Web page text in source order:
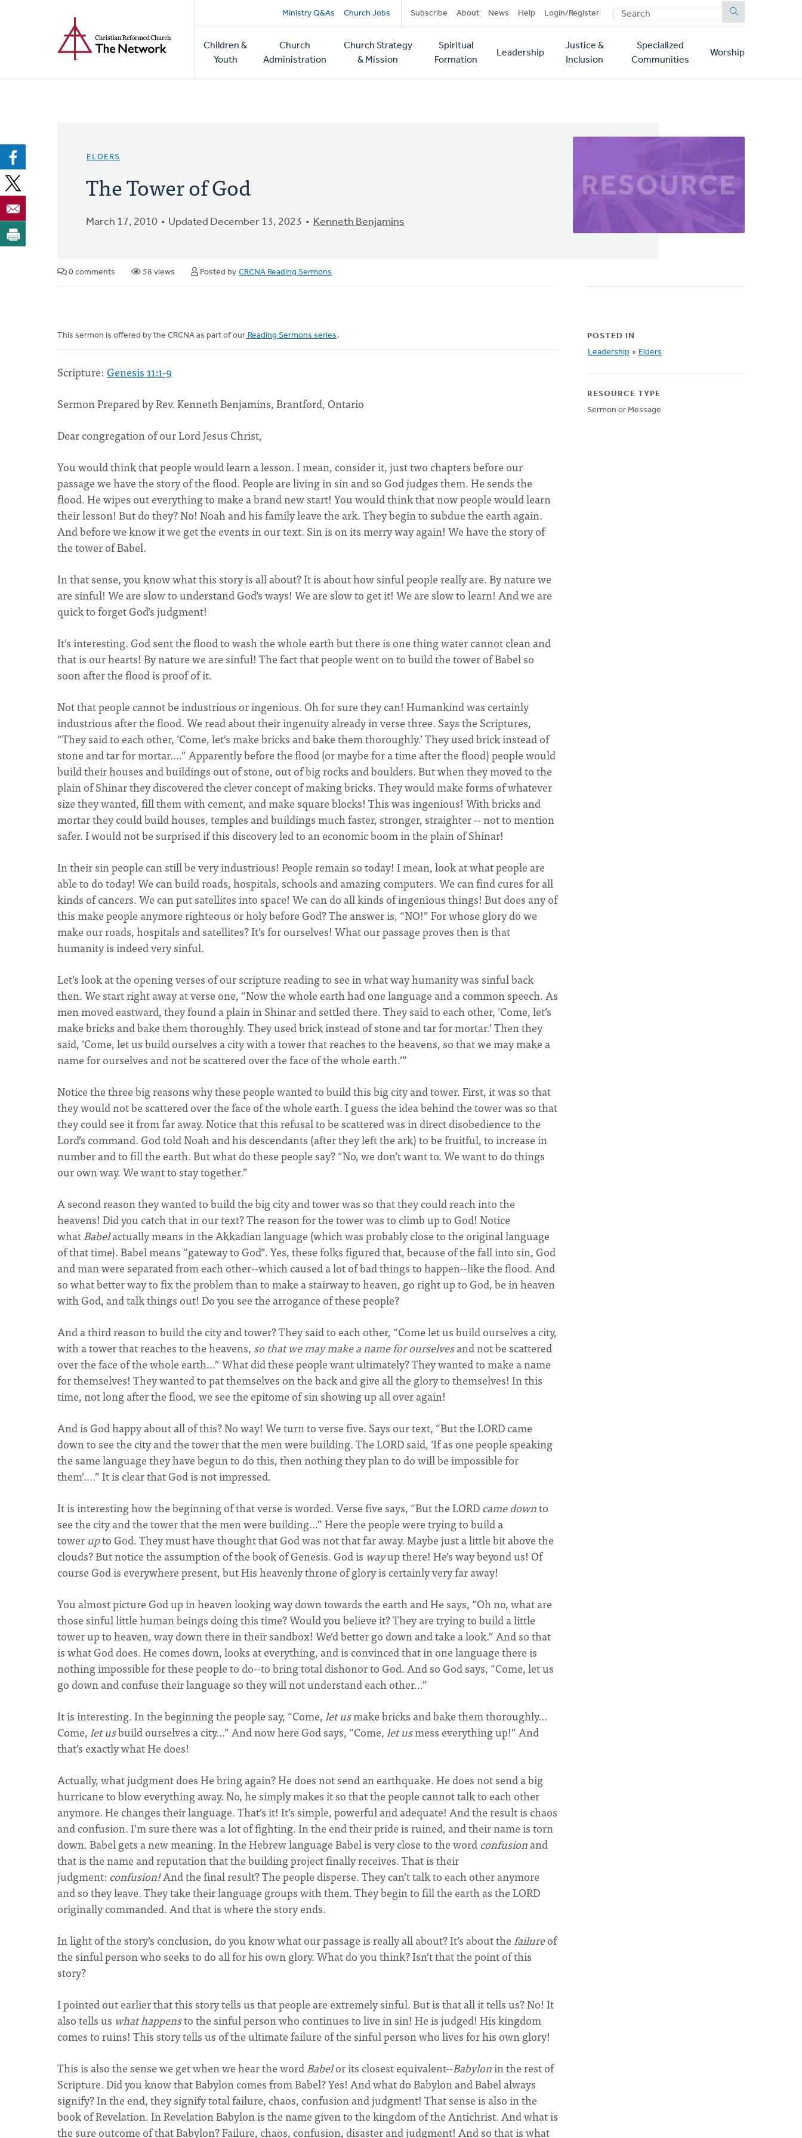
Secondary
navigation
Ministry Q&As Church Jobs Subscribe About News Help Login/Register SEARCH
Main
navigation
Children &
Youth
Church
Administration
Church Strategy
& Mission
Spiritual
Formation
Leadership
Justice &
Inclusion
Specialized
Communities
Worship
ELDERS
The Tower of God
March 17, 2010 Updated December 13, 2023 Kenneth Benjamins
0 comments 58 views Posted by CRCNA Reading Sermons
This sermon is offered by the CRCNA as part of our Reading Sermons series .
Scripture: Genesis 11:1-9
Sermon Prepared by Rev. Kenneth Benjamins, Brantford, Ontario
Dear congregation of our Lord Jesus Christ,
You would think that people would learn a lesson. I mean, consider it, just two chapters before our
passage we have the story of the flood. People are living in sin and so God judges them. He sends the
flood. He wipes out everything to make a brand new start! You would think that now people would learn
their lesson! But do they? No! Noah and his family leave the ark. They begin to subdue the earth again.
And before we know it we get the events in our text. Sin is on its merry way again! We have the story of
the tower of Babel.
In that sense, you know what this story is all about? It is about how sinful people really are. By nature we
are sinful! We are slow to understand God’s ways! We are slow to get it! We are slow to learn! And we are
quick to forget God’s judgment!
It’s interesting. God sent the flood to wash the whole earth but there is one thing water cannot clean and
that is our hearts! By nature we are sinful! The fact that people went on to build the tower of Babel so
soon after the flood is proof of it.
Not that people cannot be industrious or ingenious. Oh for sure they can! Humankind was certainly
industrious after the flood. We read about their ingenuity already in verse three. Says the Scriptures,
“They said to each other, ‘Come, let’s make bricks and bake them thoroughly.’ They used brick instead of
stone and tar for mortar….” Apparently before the flood (or maybe for a time after the flood) people would
build their houses and buildings out of stone, out of big rocks and boulders. But when they moved to the
plain of Shinar they discovered the clever concept of making bricks. They would make forms of whatever
size they wanted, fill them with cement, and make square blocks! This was ingenious! With bricks and
mortar they could build houses, temples and buildings much faster, stronger, straighter -- not to mention
safer. I would not be surprised if this discovery led to an economic boom in the plain of Shinar!
In their sin people can still be very industrious! People remain so today! I mean, look at what people are
able to do today! We can build roads, hospitals, schools and amazing computers. We can find cures for all
kinds of cancers. We can put satellites into space! We can do all kinds of ingenious things! But does any of
this make people anymore righteous or holy before God? The answer is, “NO!” For whose glory do we
make our roads, hospitals and satellites? It’s for ourselves! What our passage proves then is that
humanity is indeed very sinful.
Let’s look at the opening verses of our scripture reading to see in what way humanity was sinful back
then. We start right away at verse one, “Now the whole earth had one language and a common speech. As
men moved eastward, they found a plain in Shinar and settled there. They said to each other, ‘Come, let’s
make bricks and bake them thoroughly. They used brick instead of stone and tar for mortar.’ Then they
said, ‘Come, let us build ourselves a city with a tower that reaches to the heavens, so that we may make a
name for ourselves and not be scattered over the face of the whole earth.’”
Notice the three big reasons why these people wanted to build this big city and tower. First, it was so that
they would not be scattered over the face of the whole earth. I guess the idea behind the tower was so that
they could see it from far away. Notice that this refusal to be scattered was in direct disobedience to the
Lord’s command. God told Noah and his descendants (after they left the ark) to be fruitful, to increase in
number and to fill the earth. But what do these people say? “No, we don’t want to. We want to do things
our own way. We want to stay together.”
A second reason they wanted to build the big city and tower was so that they could reach into the
heavens! Did you catch that in our text? The reason for the tower was to climb up to God! Notice
whatBabelactually means in the Akkadian language (which was probably close to the original language
of that time). Babel means “gateway to God”. Yes, these folks figured that, because of the fall into sin, God
and man were separated from each other--which caused a lot of bad things to happen--like the flood. And
so what better way to fix the problem than to make a stairway to heaven, go right up to God, be in heaven
with God, and talk things out! Do you see the arrogance of these people?
And a third reason to build the city and tower? They said to each other, “Come let us build ourselves a city,
with a tower that reaches to the heavens, so that we may make a name forourselvesand not be scattered
over the face of the whole earth…” What did these people want ultimately? They wanted to make a name
for themselves! They wanted to pat themselves on the back and give all the glory to themselves! In this
time, not long after the flood, we see the epitome of sin showing up all over again!
And is God happy about all of this? No way! We turn to verse five. Says our text, “But the LORD came
down to see the city and the tower that the men were building. The LORD said, ‘If as one people speaking
the same language they have begun to do this, then nothing they plan to do will be impossible for
them’….” It is clear that God is not impressed.
It is interesting how the beginning of that verse is worded. Verse five says, “But the LORDcame downto
see the city and the tower that the men were building…” Here the people were trying to build a
tower upto God. They must have thought that God was not that far away. Maybe just a little bit above the
clouds? But notice the assumption of the book of Genesis. God is wayup there! He’s way beyond us! Of
course God is everywhere present, but His heavenly throne of glory is certainly very far away!
You almost picture God up in heaven looking way down towards the earth and He says, “Oh no, what are
those sinful little human beings doing this time? Would you believe it? They are trying to build a little
tower up to heaven, way down there in their sandbox! We’d better go down and take a look.” And so that
is what God does. He comes down, looks at everything, and is convinced that in one language there is
nothing impossible for these people to do--to bring total dishonor to God. And so God says, “Come, let us
go down and confuse their language so they will not understand each other…”
It is interesting. In the beginning the people say, “Come,let usmake bricks and bake them thoroughly…
Come,let usbuild ourselves a city…” And now here God says, “Come, let usmess everything up!” And
that’s exactly what He does!
Actually, what judgment does He bring again? He does not send an earthquake. He does not send a big
hurricane to blow everything away. No, he simply makes it so that the people cannot talk to each other
anymore. He changes their language. That’s it! It’s simple, powerful and adequate! And the result is chaos
and confusion. I’m sure there was a lot of fighting. In the end their pride is ruined, and their name is torn
down. Babel gets a new meaning. In the Hebrew language Babel is very close to the wordconfusionand
that is the name and reputation that the building project finally receives. That is their
judgment: confusion!And the final result? The people disperse. They can’t talk to each other anymore
and so they leave. They take their language groups with them. They begin to fill the earth as the LORD
originally commanded. And that is where the story ends.
In light of the story’s conclusion, do you know what our passage is really all about? It’s about the failureof
the sinful person who seeks to do all for his own glory. What do you think? Isn’t that the point of this
story?
I pointed out earlier that this story tells us that people are extremely sinful. But is that all it tells us? No! It
also tells us what happensto the sinful person who continues to live in sin! He is judged! His kingdom
comes to ruins! This story tells us of the ultimate failure of the sinful person who lives for his own glory!
This is also the sense we get when we hear the wordBabelor its closest equivalent--Babylonin the rest of
Scripture. Did you know that Babylon comes from Babel? Yes! And what do Babylon and Babel always
signify? In the end, they signify total failure, chaos, confusion and judgment! That sense is also in the
book of Revelation. In Revelation Babylon is the name given to the kingdom of the Antichrist. And what is
the sure outcome of that Babylon? Failure, chaos, confusion, disaster and judgment! And so that is what
POSTED IN
Leadership » Elders
RESOURCE TYPE
Sermon or Message